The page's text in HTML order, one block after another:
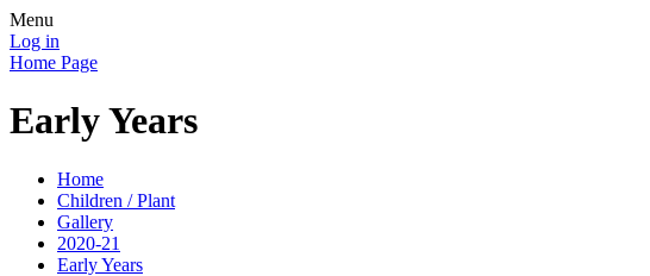
Menu
Log in
Home Page
Early Years
Home
Children / Plant
Gallery
2020-21
Early Years